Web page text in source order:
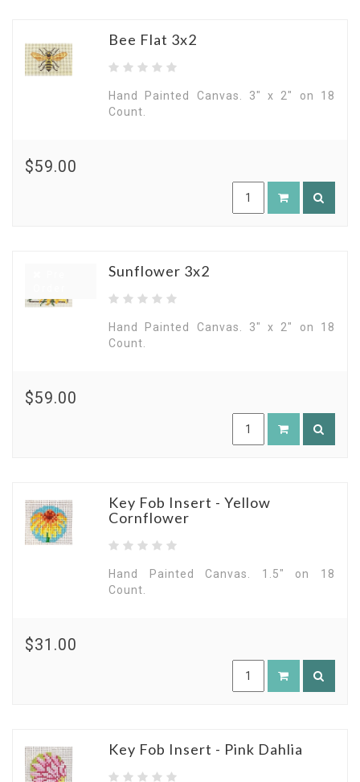
Bee Flat 3x2
Hand Painted Canvas. 3" x 2" on 18
Count.
$59.00
Sunflower 3x2
Hand Painted Canvas. 3" x 2" on 18
Count.
$59.00
Key Fob Insert - Yellow
Cornflower
Hand Painted Canvas. 1.5" on 18
Count.
$31.00
Key Fob Insert - Pink Dahlia